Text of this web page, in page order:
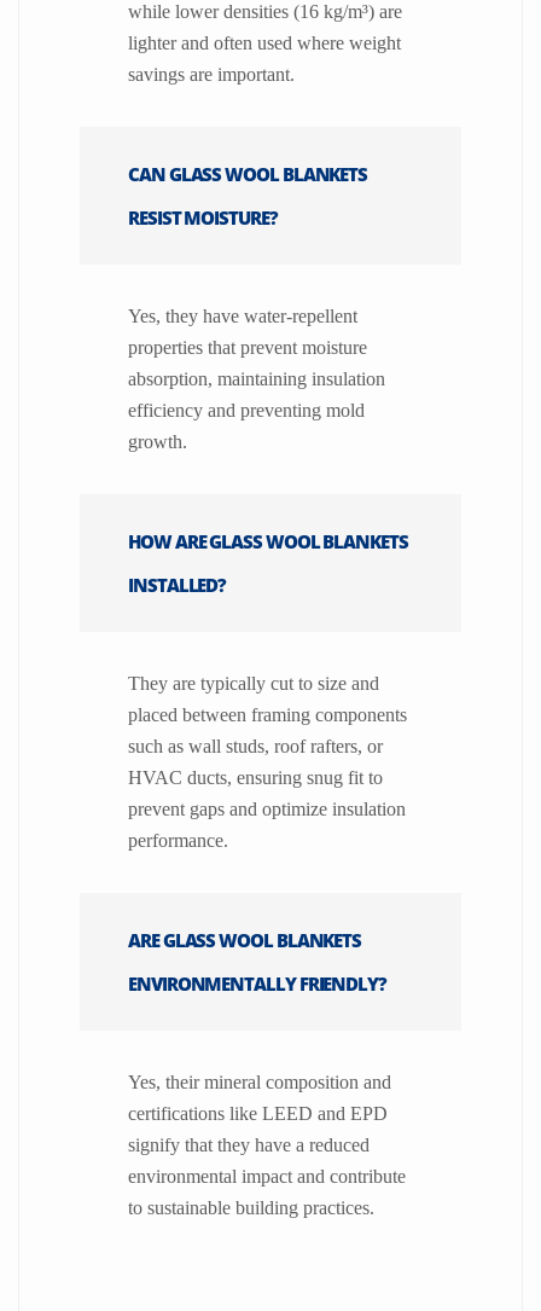
while lower densities (16 kg/m³) are
lighter and often used where weight
savings are important.
CAN GLASS WOOL BLANKETS
RESIST MOISTURE?
Yes, they have water-repellent
properties that prevent moisture
absorption, maintaining insulation
efficiency and preventing mold
growth.
HOW ARE GLASS WOOL BLANKETS
INSTALLED?
They are typically cut to size and
placed between framing components
such as wall studs, roof rafters, or
HVAC ducts, ensuring snug fit to
prevent gaps and optimize insulation
performance.
ARE GLASS WOOL BLANKETS
ENVIRONMENTALLY FRIENDLY?
Yes, their mineral composition and
certifications like LEED and EPD
signify that they have a reduced
environmental impact and contribute
to sustainable building practices.